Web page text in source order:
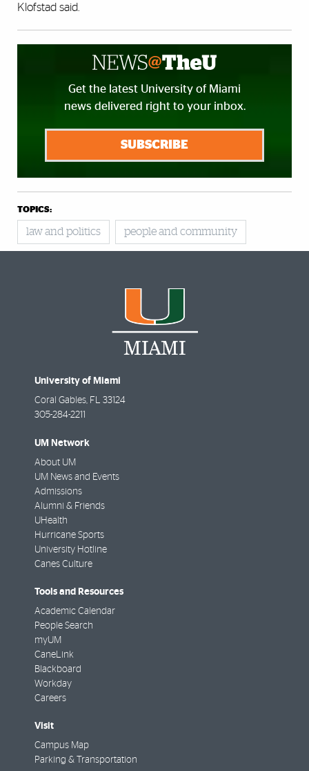
Klofstad said.
Get the latest University of Miami
news delivered right to your inbox.
SUBSCRIBE
TOPICS:
law and politics people and community
University of Miami
Coral Gables, FL 33124
305-284-2211
UM Network
About UM
UM News and Events
Admissions
Alumni & Friends
UHealth
Hurricane Sports
University Hotline
Canes Culture
Tools and Resources
Academic Calendar
People Search
myUM
CaneLink
Blackboard
Workday
Careers
Visit
Campus Map
Parking & Transportation